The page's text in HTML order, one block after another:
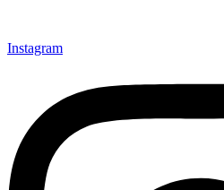
Instagram